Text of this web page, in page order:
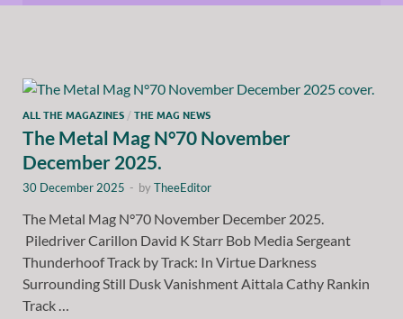
ALL THE MAGAZINES /THE MAG NEWS
The Metal Mag N°70 November
December 2025.
30 December 2025 - byTheeEditor
The Metal Mag N°70 November December 2025.
Piledriver Carillon David K Starr Bob Media Sergeant
Thunderhoof Track by Track: In Virtue Darkness
Surrounding Still Dusk Vanishment Aittala Cathy Rankin
Track …